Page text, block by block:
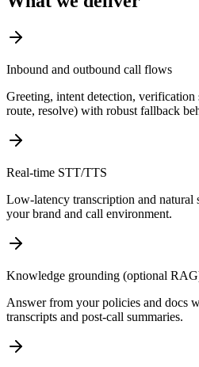
Inbound and outbound call flows
Greeting, intent detection, verification
route, resolve) with robust fallback
Real-time STT/TTS
Low-latency transcription and natural
your brand and call environment.
Knowledge grounding (optional
Answer from your policies and docs
transcripts and post-call summaries.